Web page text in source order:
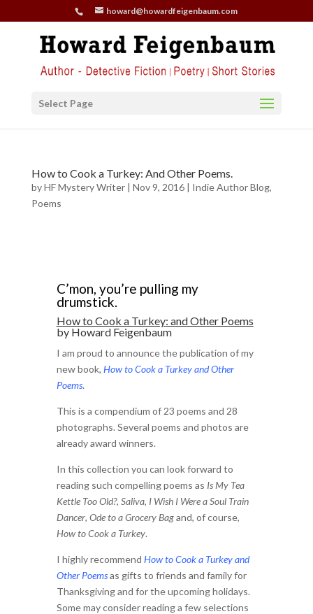
howard@howardfeigenbaum.com
Select Page
How to Cook a Turkey: And Other Poems.
byHF Mystery Writer| Nov 9, 2016| Indie Author Blog,
Poems
C’mon, you’re pulling my
drumstick.
How to Cook a Turkey: and Other Poems
by Howard Feigenbaum
I am proud to announce the publication of my
new book, How to Cook a Turkey and Other
Poems.
This is a compendium of 23 poems and 28
photographs. Several poems and photos are
already award winners.
In this collection you can look forward to
reading such compelling poems as Is My Tea
Kettle Too Old?, Saliva, I Wish I Were a Soul Train
Dancer, Ode to a Grocery Bagand, of course,
How to Cook a Turkey.
I highly recommend How to Cook a Turkey and
Other Poemsas gifts to friends and family for
Thanksgiving and for the upcoming holidays.
Some may consider reading a few selections